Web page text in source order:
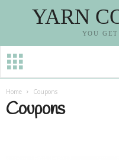
YARN
YOU
Home Coupons
Coupons